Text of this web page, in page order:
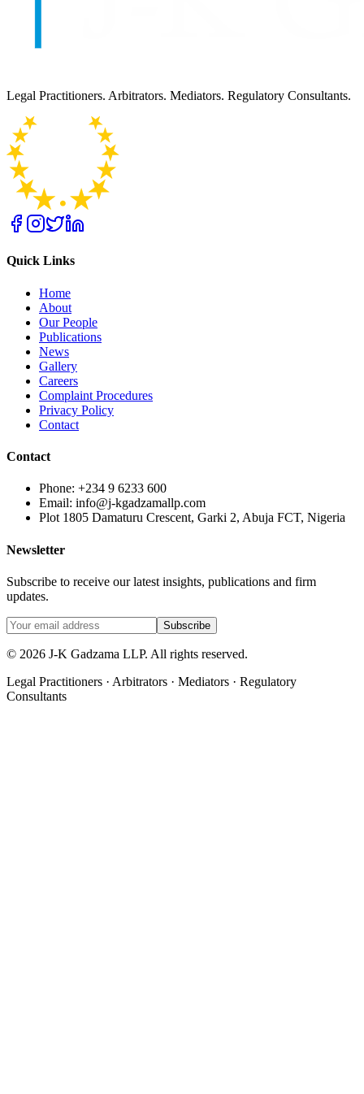
Legal Practitioners. Arbitrators. Mediators. Regulatory Consultants.
Quick Links
Home
About
Our People
Publications
News
Gallery
Careers
Complaint Procedures
Privacy Policy
Contact
Contact
Phone: +234 9 6233 600
Email: info@j-kgadzamallp.com
Plot 1805 Damaturu Crescent, Garki 2, Abuja FCT, Nigeria
Newsletter
Subscribe to receive our latest insights, publications and firm
updates.
Subscribe
© 2026 J-K Gadzama LLP. All rights reserved.
Legal Practitioners · Arbitrators · Mediators · Regulatory
Consultants